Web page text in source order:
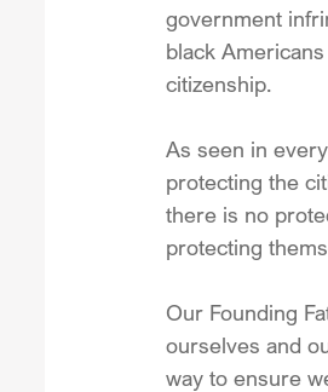
government
black
citizenship.
As seen in
protecting the
there is no
protecting
Our Founding
ourselves and
way to ensure